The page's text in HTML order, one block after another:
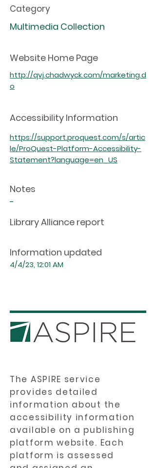
Category
Multimedia Collection
Website Home Page
http://qvj.chadwyck.com/marketing.d
o
Accessibility Information
https://support.proquest.com/s/artic
le/ProQuest-Platform-Accessibility-
Statement?language=en_US
Notes
-
Library Alliance report
Information updated
4/4/23, 12:01 AM
The ASPIRE service
provides detailed
information about the
accessibility information
available on a publishing
platform website. Each
platform is assessed